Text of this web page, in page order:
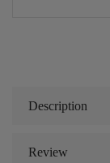
Description
Review